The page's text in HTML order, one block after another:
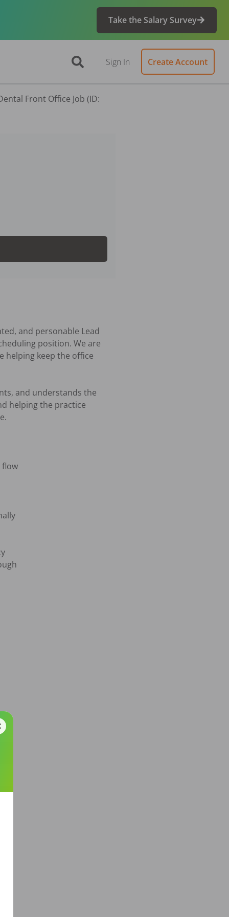
Take the Salary Survey
Sign In Create Account
Front Office Job (ID:
and personable Lead
position. We are
helping keep the office
and understands the
helping the practice
flow